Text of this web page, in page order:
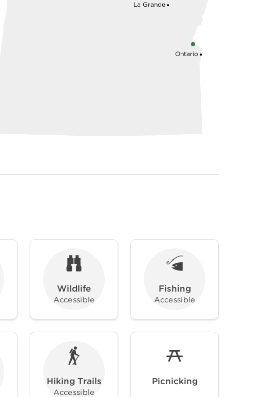
Ontario
La Grande
Wildlife
Accessible
Fishing
Accessible
Hiking Trails
Accessible
Picnicking